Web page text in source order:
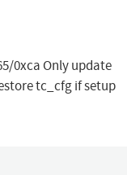
0xca Only update
tc_cfg if setup